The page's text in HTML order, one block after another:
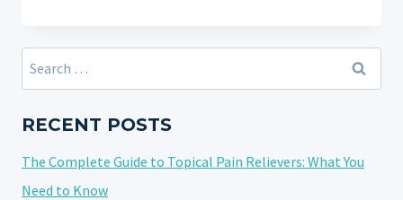
TO
PETS:
NATURAL
Search
for:
RECENT POSTS
The Complete Guide to Topical Pain Relievers: What You
Need to Know